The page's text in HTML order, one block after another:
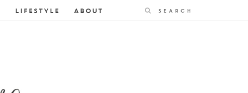
LIFESTYLE ABOUT Search